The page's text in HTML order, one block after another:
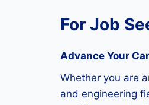
For Job
Advance Your
Whether you are
and engineering